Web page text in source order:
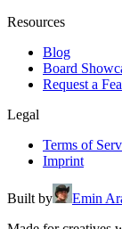
Resources
Blog
Board
Request a
Legal
Terms of
Imprint
Built by
Emin